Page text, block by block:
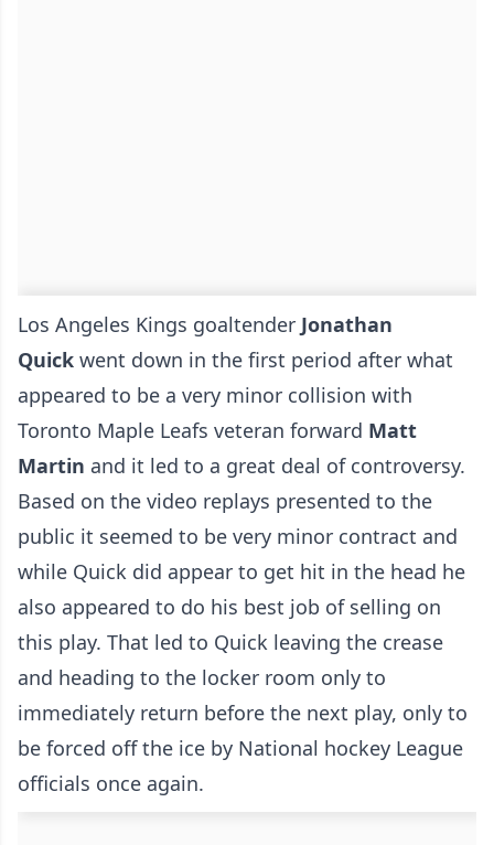
Los Angeles Kings goaltender Jonathan
Quick went down in the first period after what
appeared to be a very minor collision with
Toronto Maple Leafs veteran forward Matt
Martin and it led to a great deal of controversy.
Based on the video replays presented to the
public it seemed to be very minor contract and
while Quick did appear to get hit in the head he
also appeared to do his best job of selling on
this play. That led to Quick leaving the crease
and heading to the locker room only to
immediately return before the next play, only to
be forced off the ice by National hockey League
officials once again.